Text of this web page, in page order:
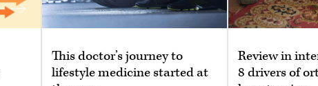
This doctor’s journey to
lifestyle medicine started at
Review in
8 drivers of